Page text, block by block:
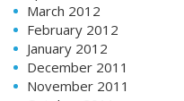
March 2012
February 2012
January 2012
December 2011
November 2011